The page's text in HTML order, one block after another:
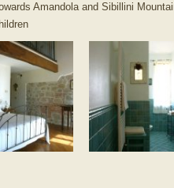
Amandola and Sibillini